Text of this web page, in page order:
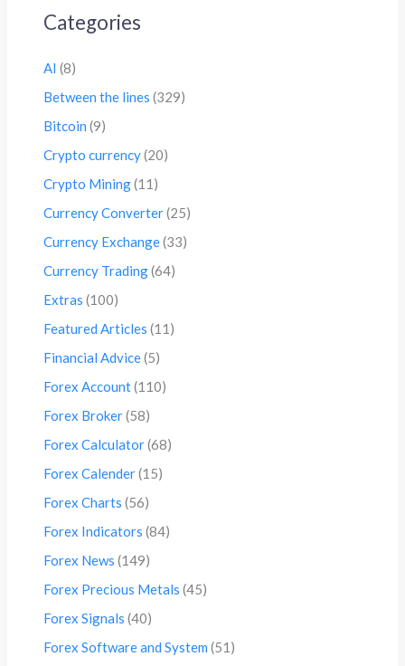
Categories
AI (8)
Between the lines (329)
Bitcoin (9)
Crypto currency(20)
Crypto Mining(11)
Currency Converter(25)
Currency Exchange(33)
Currency Trading(64)
Extras (100)
Featured Articles (11)
Financial Advice(5)
Forex Account(110)
Forex Broker(58)
Forex Calculator(68)
Forex Calender(15)
Forex Charts (56)
Forex Indicators (84)
Forex News (149)
Forex Precious Metals (45)
Forex Signals (40)
Forex Software and System (51)